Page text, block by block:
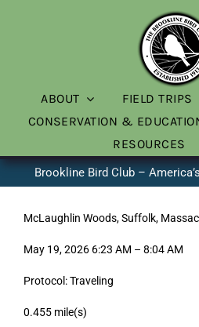
ABOUT FIELD TRIPS
CONSERVATION &
RESOURCES
Brookline Bird Club –
McLaughlin Woods, Suffolk,
May 19, 2026 6:23 AM – 8:04 AM
Protocol: Traveling
0.455 mile(s)